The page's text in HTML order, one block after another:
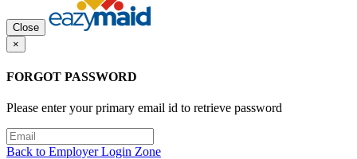
Close
×
FORGOT PASSWORD
Please enter your primary email id to retrieve password
Back to Employer Login Zone